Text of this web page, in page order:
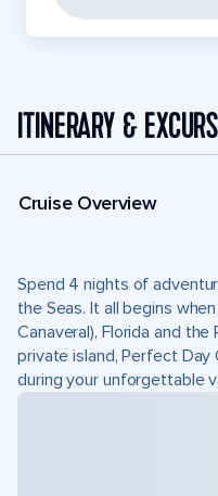
ITINERARY &
Cruise Overview
Spend 4 nights of
the Seas. It all begins
Canaveral), Florida and
private island, Perfect Day
during your unforgettable